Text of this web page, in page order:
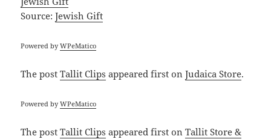
Source:Jewish Gift
Powered byWPeMatico
The postTallit Clips appeared first onJudaica Store.
Powered byWPeMatico
The postTallit Clips appeared first onTallit Store &